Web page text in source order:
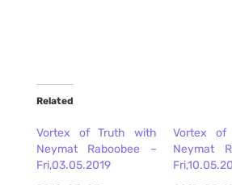
Related
Vortex of Truth with
Neymat Raboobee –
Fri,03.05.2019
Vortex of
Neymat